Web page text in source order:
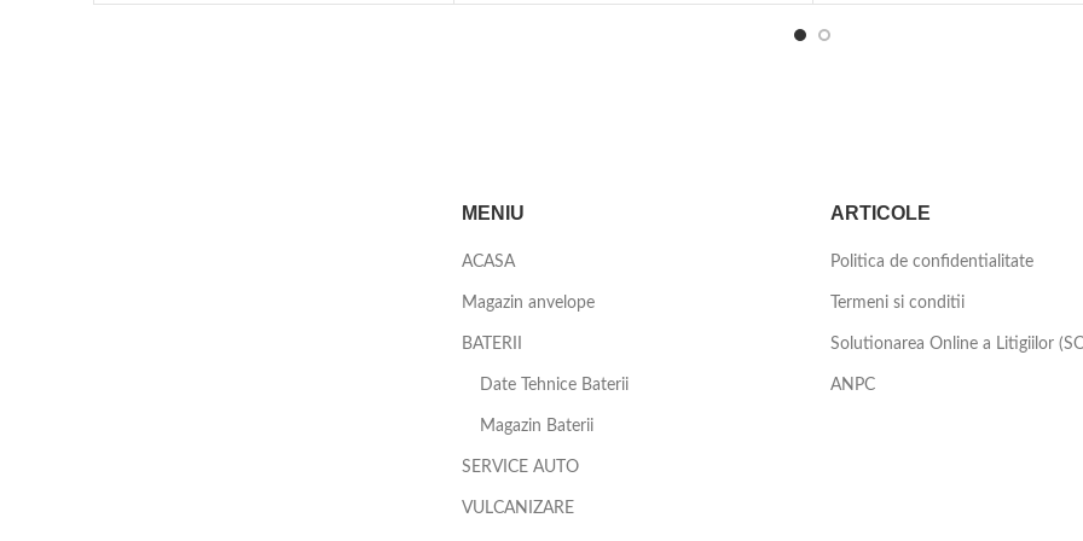
MENIU
ACASA
Magazin anvelope
BATERII
Date Tehnice Baterii
Magazin Baterii
SERVICE AUTO
VULCANIZARE
ARTICOLE
Politica de confidentialitate
Termeni si conditii
Solutionarea Online a Litigiilor
ANPC